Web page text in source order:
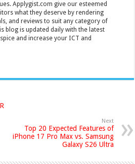
Applygist.com give our esteemed
what they deserve by rendering
and reviews to suit any category of
blog is updated daily with the latest
and increase your ICT and
Next
Top 20 Expected Features of
iPhone 17 Pro Max vs. Samsung
Galaxy S26 Ultra